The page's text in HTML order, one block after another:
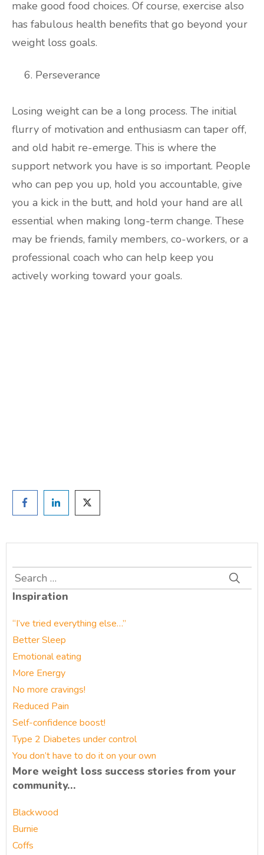
make good food choices. Of course, exercise also
has fabulous health benefits that go beyond your
weight loss goals.
Perseverance
Losing weight can be a long process. The initial
flurry of motivation and enthusiasm can taper off,
and old habit re-emerge. This is where the
support network you have is so important. People
who can pep you up, hold you accountable, give
you a kick in the butt, and hold your hand are all
essential when making long-term change. These
may be friends, family members, co-workers, or a
professional coach who can help keep you
actively working toward your goals.
Search
for:
Inspiration
“I’ve tried everything else…”
Better Sleep
Emotional eating
More Energy
No more cravings!
Reduced Pain
Self-confidence boost!
Type 2 Diabetes under control
You don’t have to do it on your own
More weight loss success stories from your
community…
Blackwood
Burnie
Coffs